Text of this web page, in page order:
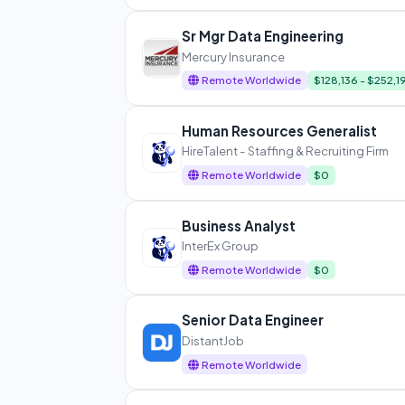
Sr Mgr Data Engineering
Mercury Insurance
Remote Worldwide $128,136 -
Human Resources Generalist
HireTalent - Staffing & Recruiting Firm
Remote Worldwide $0
Business Analyst
InterEx Group
Remote Worldwide $0
Senior Data Engineer
DistantJob
Remote Worldwide